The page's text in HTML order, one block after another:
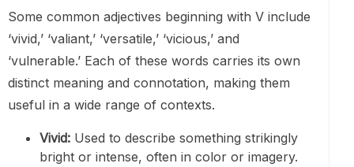
Some common adjectives beginning with V include
‘vivid,’ ‘valiant,’ ‘versatile,’ ‘vicious,’ and
‘vulnerable.’ Each of these words carries its own
distinct meaning and connotation, making them
useful in a wide range of contexts.
Vivid: Used to describe something strikingly
bright or intense, often in color or imagery.